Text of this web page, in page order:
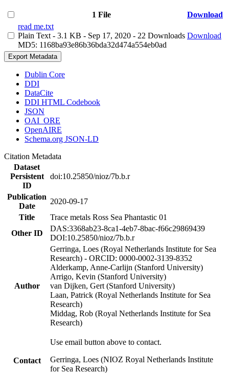
1 File
Download
read me.txt
Plain Text - 3.1 KB - Sep 17, 2020 - 22 Downloads
MD5: 1168ba93e86b36bda32d474a554eb0ad
Download
Export Metadata
Dublin Core
DDI
DataCite
DDI HTML Codebook
JSON
OAI_ORE
OpenAIRE
Schema.org JSON-LD
Citation Metadata
Dataset
Persistent
ID
doi:10.25850/nioz/7b.b.r
Publication
Date
2020-09-17
Title
Trace metals Ross Sea Phantastic 01
Other ID
DAS:3368ab23-8ca1-4eb7-8bac-f66c29869439
DOI:10.25850/nioz/7b.b.r
Author
Gerringa, Loes (Royal Netherlands Institute for Sea
Research) - ORCID: 0000-0002-3139-8352
Alderkamp, Anne-Carlijn (Stanford University)
Arrigo, Kevin (Stanford University)
van Dijken, Gert (Stanford University)
Laan, Patrick (Royal Netherlands Institute for Sea
Research)
Middag, Rob (Royal Netherlands Institute for Sea
Research)
Contact
Use email button above to contact.
Gerringa, Loes (NIOZ Royal Netherlands Institute
for Sea Research)